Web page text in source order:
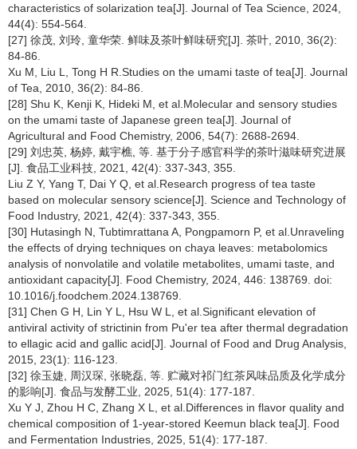
characteristics of solarization tea[J]. Journal of Tea Science, 2024,
44(4): 554-564.
[27] 徐茂, 刘玲, 童华荣. 鲜味及茶叶鲜味研究[J]. 茶叶, 2010, 36(2):
84-86.
Xu M, Liu L, Tong H R.Studies on the umami taste of tea[J]. Journal
of Tea, 2010, 36(2): 84-86.
[28] Shu K, Kenji K, Hideki M, et al.Molecular and sensory studies
on the umami taste of Japanese green tea[J]. Journal of
Agricultural and Food Chemistry, 2006, 54(7): 2688-2694.
[29] 刘忠英, 杨婷, 戴宇樵, 等. 基于分子感官科学的茶叶滋味研究进展
[J]. 食品工业科技, 2021, 42(4): 337-343, 355.
Liu Z Y, Yang T, Dai Y Q, et al.Research progress of tea taste
based on molecular sensory science[J]. Science and Technology of
Food Industry, 2021, 42(4): 337-343, 355.
[30] Hutasingh N, Tubtimrattana A, Pongpamorn P, et al.Unraveling
the effects of drying techniques on chaya leaves: metabolomics
analysis of nonvolatile and volatile metabolites, umami taste, and
antioxidant capacity[J]. Food Chemistry, 2024, 446: 138769. doi:
10.1016/j.foodchem.2024.138769.
[31] Chen G H, Lin Y L, Hsu W L, et al.Significant elevation of
antiviral activity of strictinin from Pu'er tea after thermal degradation
to ellagic acid and gallic acid[J]. Journal of Food and Drug Analysis,
2015, 23(1): 116-123.
[32] 徐玉婕, 周汉琛, 张晓磊, 等. 贮藏对祁门红茶风味品质及化学成分
的影响[J]. 食品与发酵工业, 2025, 51(4): 177-187.
Xu Y J, Zhou H C, Zhang X L, et al.Differences in flavor quality and
chemical composition of 1-year-stored Keemun black tea[J]. Food
and Fermentation Industries, 2025, 51(4): 177-187.